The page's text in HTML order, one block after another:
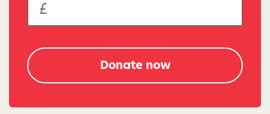
Donate now